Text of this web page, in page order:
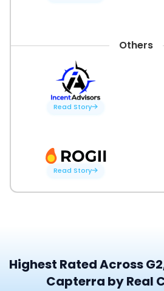
Others
Read Story
Read Story
Highest Rated Across
Capterra by Real